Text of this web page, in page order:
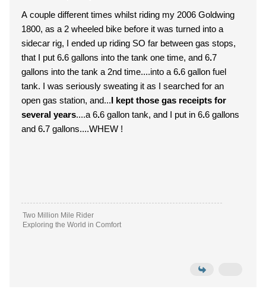
A couple different times whilst riding my 2006 Goldwing
1800, as a 2 wheeled bike before it was turned into a
sidecar rig, I ended up riding SO far between gas stops,
that I put 6.6 gallons into the tank one time, and 6.7
gallons into the tank a 2nd time....into a 6.6 gallon fuel
tank. I was seriously sweating it as I searched for an
open gas station, and...I kept those gas receipts for
several years....a 6.6 gallon tank, and I put in 6.6 gallons
and 6.7 gallons....WHEW !
Two Million Mile Rider
Exploring the World in Comfort